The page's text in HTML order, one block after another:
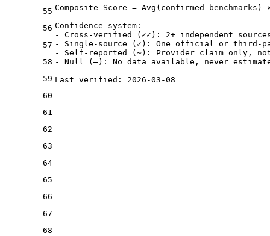
55
56
57
58
59
60
61
62
63
64
65
66
67
68
Composite Score = Avg(confirmed
Confidence system:
- Cross-verified (✓✓): 2+ independent
- Single-source (✓): One official or third-
- Self-reported (~): Provider claim only,
- Null (—): No data available, never